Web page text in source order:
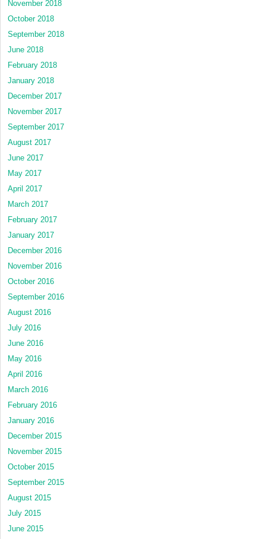
November 2018
October 2018
September 2018
June 2018
February 2018
January 2018
December 2017
November 2017
September 2017
August 2017
June 2017
May 2017
April 2017
March 2017
February 2017
January 2017
December 2016
November 2016
October 2016
September 2016
August 2016
July 2016
June 2016
May 2016
April 2016
March 2016
February 2016
January 2016
December 2015
November 2015
October 2015
September 2015
August 2015
July 2015
June 2015